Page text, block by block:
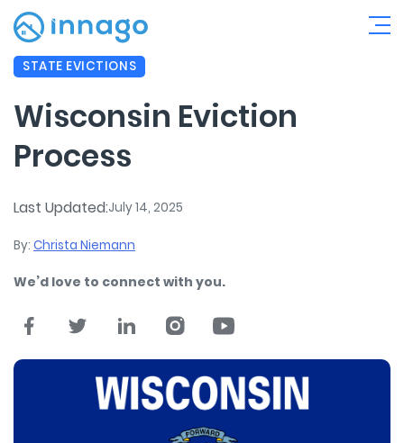
STATE EVICTIONS
Wisconsin Eviction
Process
Last Updated:July 14, 2025
By: Christa Niemann
We’d love to connect with you.